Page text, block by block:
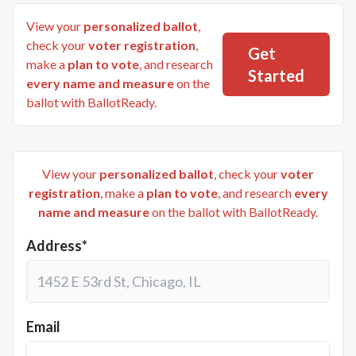
View your personalized ballot,
check yourvoter registration,
make a plan to vote, and research
every name and measureon the
ballot with BallotReady.
Get
Started
View your personalized ballot, check yourvoter
registration, make a plan to vote, and research every
name and measureon the ballot with BallotReady.
Address*
Email